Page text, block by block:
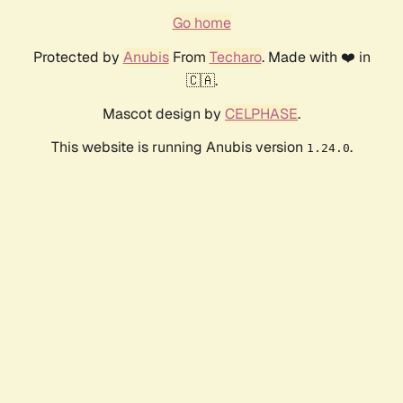
Go home
Protected by AnubisFrom Techaro. Made with ❤️ in
🇨🇦.
Mascot design by CELPHASE.
This website is running Anubis version 1.24.0.